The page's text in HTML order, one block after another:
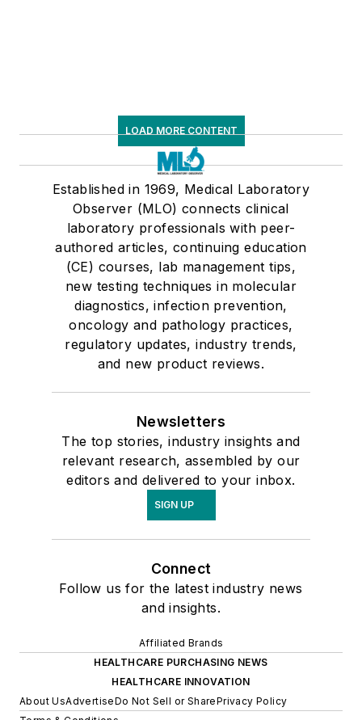
LOAD MORE CONTENT
Established in 1969, Medical Laboratory
Observer (MLO) connects clinical
laboratory professionals with peer-
authored articles, continuing education
(CE) courses, lab management tips,
new testing techniques in molecular
diagnostics, infection prevention,
oncology and pathology practices,
regulatory updates, industry trends,
and new product reviews.
Newsletters
The top stories, industry insights and
relevant research, assembled by our
editors and delivered to your inbox.
SIGN UP
Connect
Follow us for the latest industry news
and insights.
Affiliated Brands
HEALTHCARE PURCHASING NEWS
HEALTHCARE INNOVATION
About UsAdvertiseDo Not Sell or SharePrivacy Policy